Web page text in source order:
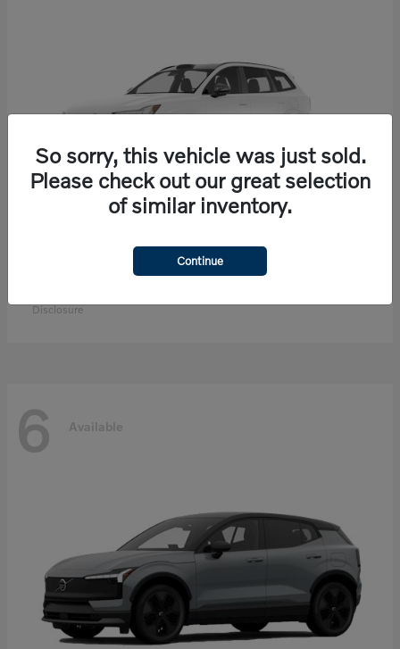
Disclosure
6 Available
So sorry, this vehicle was just sold.
Please check out our great selection
of similar inventory.
Continue